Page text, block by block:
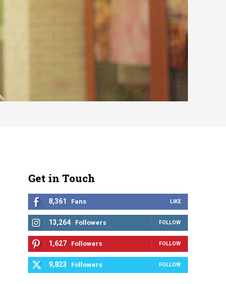
Get in Touch
8,361 Fans LIKE
13,264 Followers FOLLOW
1,627 Followers FOLLOW
9,823 Followers FOLLOW